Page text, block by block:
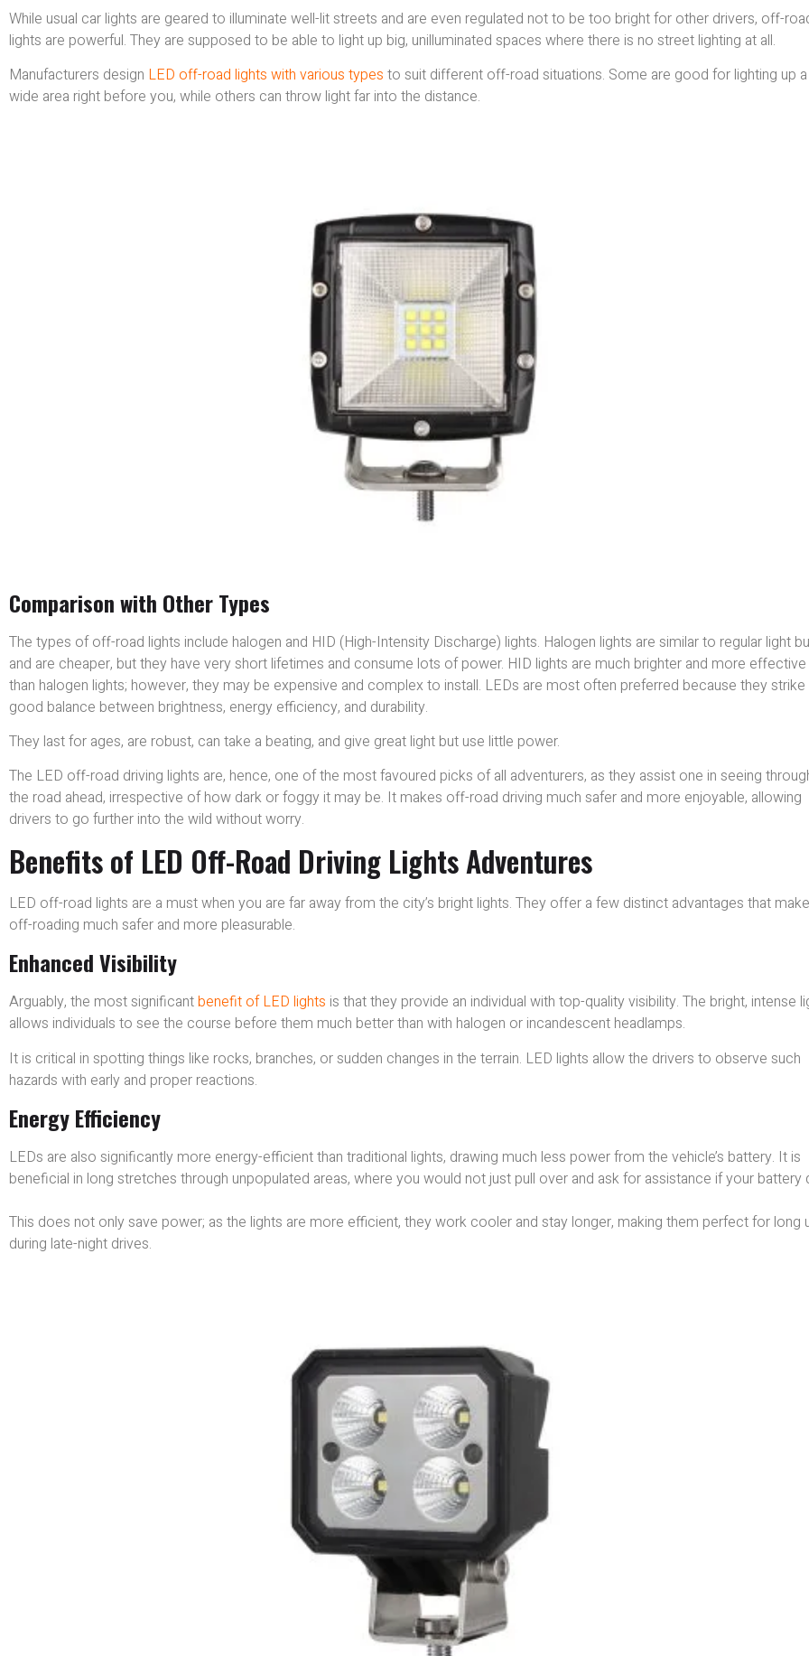
While usual car lights are geared to illuminate well-lit streets and are even regulated not to be too bright for other drivers, off-
lights are powerful. They are supposed to be able to light up big, unilluminated spaces where there is no street lighting at all.
Manufacturers design LED off-road lights with various types to suit different off-road situations. Some are good for lighting up a
wide area right before you, while others can throw light far into the distance.
Comparison with Other Types
The types of off-road lights include halogen and HID (High-Intensity Discharge) lights. Halogen lights are similar to regular light
and are cheaper, but they have very short lifetimes and consume lots of power. HID lights are much brighter and more effective
than halogen lights; however, they may be expensive and complex to install. LEDs are most often preferred because they strike
good balance between brightness, energy efficiency, and durability.
They last for ages, are robust, can take a beating, and give great light but use little power.
The LED off-road driving lights are, hence, one of the most favoured picks of all adventurers, as they assist one in seeing
the road ahead, irrespective of how dark or foggy it may be. It makes off-road driving much safer and more enjoyable, allowing
drivers to go further into the wild without worry.
Benefits of LED Off-Road Driving Lights Adventures
LED off-road lights are a must when you are far away from the city’s bright lights. They offer a few distinct advantages that make
off-roading much safer and more pleasurable.
Enhanced Visibility
Arguably, the most significantbenefit of LED lights is that they provide an individual with top-quality visibility. The bright, intense
allows individuals to see the course before them much better than with halogen or incandescent headlamps.
It is critical in spotting things like rocks, branches, or sudden changes in the terrain. LED lights allow the drivers to observe such
hazards with early and proper reactions.
Energy Efficiency
LEDs are also significantly more energy-efficient than traditional lights, drawing much less power from the vehicle’s battery. It is
beneficial in long stretches through unpopulated areas, where you would not just pull over and ask for assistance if your battery
This does not only save power; as the lights are more efficient, they work cooler and stay longer, making them perfect for long
during late-night drives.